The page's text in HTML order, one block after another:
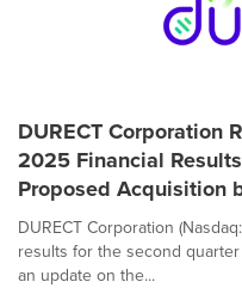
DURECT Corporation
2025 Financial
Proposed Acquisition
DURECT Corporation
results for the second
an update on the...